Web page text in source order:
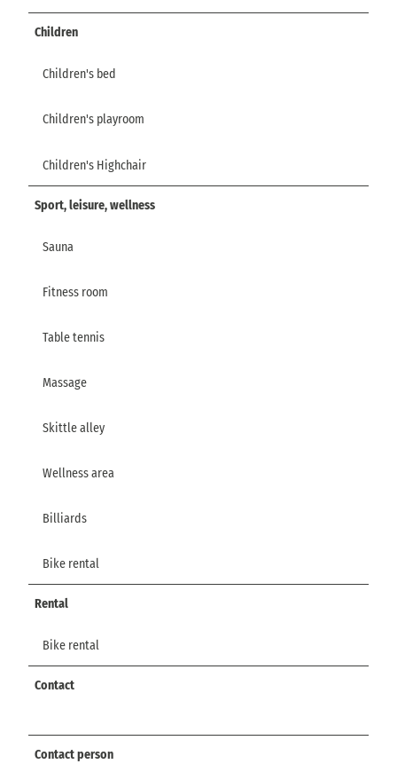
Children
Children's bed
Children's playroom
Children's Highchair
Sport, leisure, wellness
Sauna
Fitness room
Table tennis
Massage
Skittle alley
Wellness area
Billiards
Bike rental
Rental
Bike rental
Contact
Contact person